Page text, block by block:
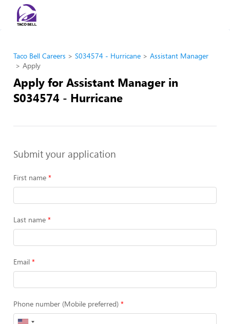
Taco Bell Careers S034574 - Hurricane
Assistant Manager
Apply
Apply for Assistant Manager in
S034574 - Hurricane
Submit your application
First name
Last name
Email
Phone number (Mobile preferred)